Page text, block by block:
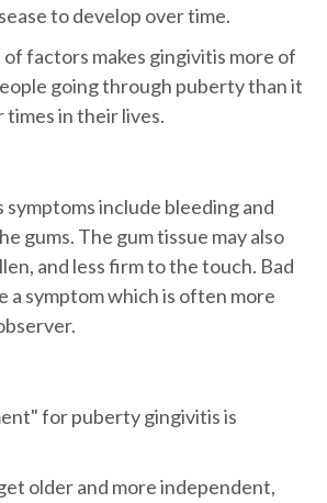
to develop over time.
factors makes gingivitis more of
going through puberty than it
in their lives.
include bleeding and
gums. The gum tissue may also
and less firm to the touch. Bad
a symptom which is often more
for puberty gingivitis is
older and more independent,